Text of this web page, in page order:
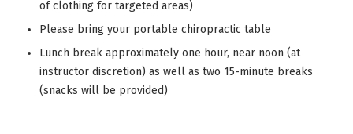
of clothing for targeted areas)
Please bring your portable chiropractic table
Lunch break approximately one hour, near noon (at
instructor discretion) as well as two 15-minute breaks
(snacks will be provided)